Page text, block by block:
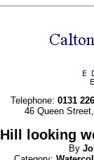
Telephone: 0131
46 Queen
looking
By